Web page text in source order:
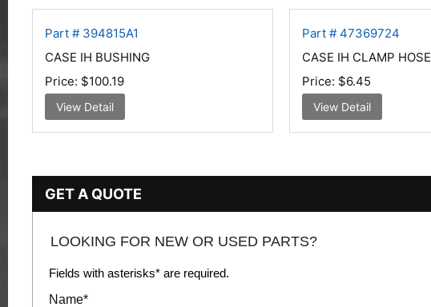
Part # 394815A1
CASE IH BUSHING
Price: $100.19
View Detail
Part # 47369724
CASE IH CLAMP HOSE
Price: $6.45
View Detail
GET A QUOTE
LOOKING FOR NEW OR USED PARTS?
Fields with asterisks* are required.
Name*